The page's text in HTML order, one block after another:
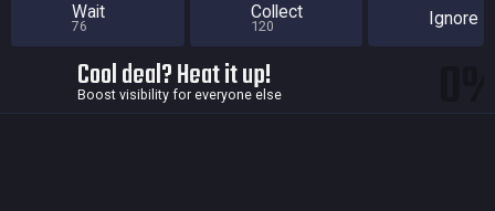
Wait
76
Collect
120 Ignore
Cool deal? Heat it up!
Boost visibility for everyone else